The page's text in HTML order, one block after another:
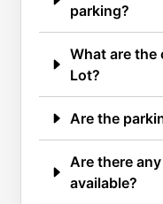
parking?
What are the
Lot?
Are the
Are there
available?